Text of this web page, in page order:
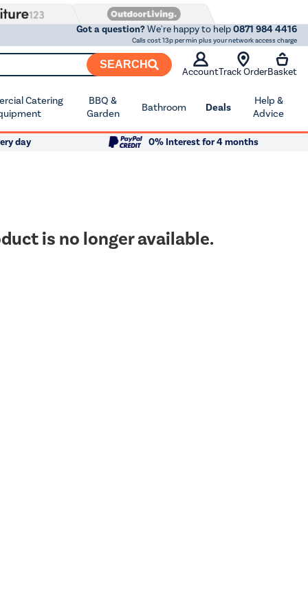
Got a question?We're happy to help0871 984 4416
Calls cost 13p per min plus your network access charge
SEARCH
AccountTrack OrderBasket
Catering
BBQ &
Garden
Bathroom Deals
Help &
Advice
day
0% Interest for 4 months
is no longer available.